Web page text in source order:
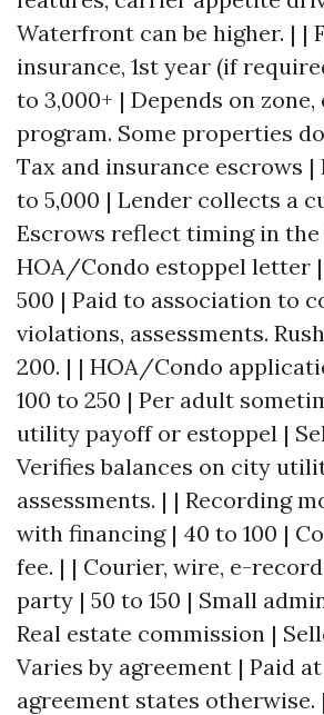
Waterfront can be higher. | |
insurance, 1st year (if
to 3,000+ | Depends on
program. Some properties
Tax and insurance escrows |
to 5,000 | Lender collects a
Escrows reflect timing in the
HOA/Condo estoppel letter
500 | Paid to association to
violations, assessments.
200. | | HOA/Condo
100 to 250 | Per adult
utility payoff or estoppel |
Verifies balances on city
assessments. | | Recording
with financing | 40 to 100 |
fee. | | Courier, wire, e-
party | 50 to 150 | Small
Real estate commission |
Varies by agreement | Paid
agreement states otherwise. |